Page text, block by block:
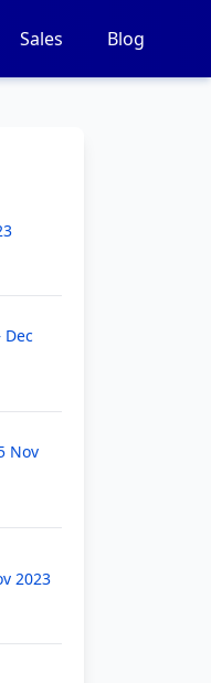
Sales Blog
Dec
Nov
2023